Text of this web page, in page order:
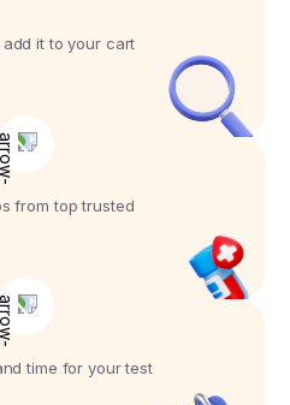
it to your cart
from top trusted
time for your test